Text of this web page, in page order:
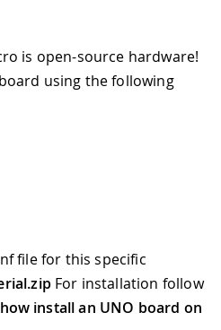
is open-source hardware!
using the following
file for this specific
For installation follow
how install an UNO board on